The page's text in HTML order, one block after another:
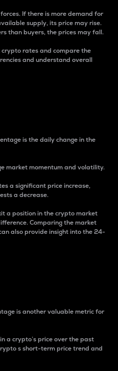
If there is more demand for
supply, its price may rise.
than buyers, the prices may fall.
rates and compare the
and understand overall
is the daily change in the
market momentum and volatility.
a significant price increase,
a decrease.
a position in the crypto market
Comparing the market
also provide insight into the 24-
is another valuable metric for
a crypto’s price over the past
s short-term price trend and